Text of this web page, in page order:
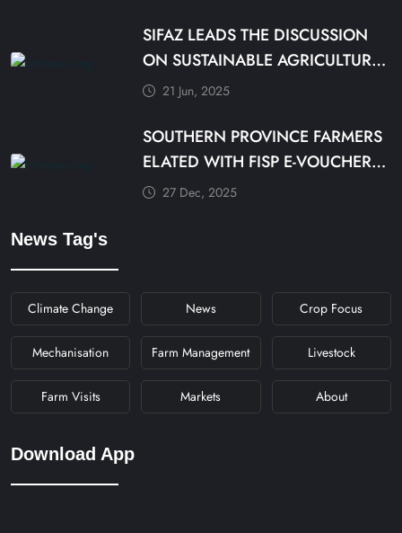
SIFAZ LEADS THE DISCUSSION
ON SUSTAINABLE AGRICULTURE
PRACTICES
21 Jun, 2025
SOUTHERN PROVINCE FARMERS
ELATED WITH FISP E-VOUCHER
MODALITY
27 Dec, 2025
News Tag's
Climate Change News Crop Focus
Mechanisation Farm Management Livestock
Farm Visits Markets About
Download App